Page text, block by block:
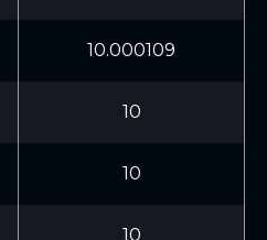
10.000109
10
10
10